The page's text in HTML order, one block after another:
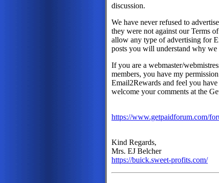
discussion.
We have never refused to
they were not against our Terms
allow any type of advertising for
posts you will understand why
If you are a webmaster/
members, you have my
Email2Rewards and feel you
welcome your comments at the
https://www.getpaidforum.com/
Kind Regards,
Mrs. EJ Belcher
https://buick.sweet-profits.com/